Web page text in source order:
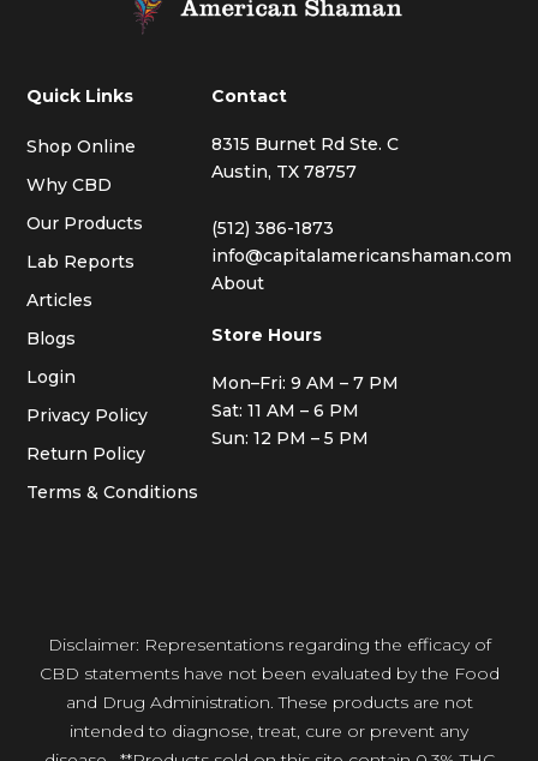
Quick Links
Shop Online
Why CBD
Our Products
Lab Reports
Articles
Blogs
Login
Privacy Policy
Return Policy
Terms & Conditions
Contact
8315 Burnet Rd Ste. C
Austin, TX 78757
(512) 386-1873
info@capitalamericanshaman.com
About
Store Hours
Mon–Fri: 9 AM – 7 PM
Sat: 11 AM – 6 PM
Sun: 12 PM – 5 PM
Disclaimer: Representations regarding the efficacy of
CBD statements have not been evaluated by the Food
and Drug Administration. These products are not
intended to diagnose, treat, cure or prevent any